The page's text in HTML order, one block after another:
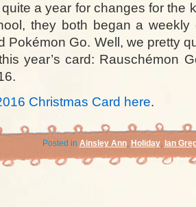
a year for changes for the
they both began a weekly
Pokémon Go. Well, we pretty
year’s card: Rauschémon
Christmas Card here.
Posted in Ainsley Ann, Holiday, Ian